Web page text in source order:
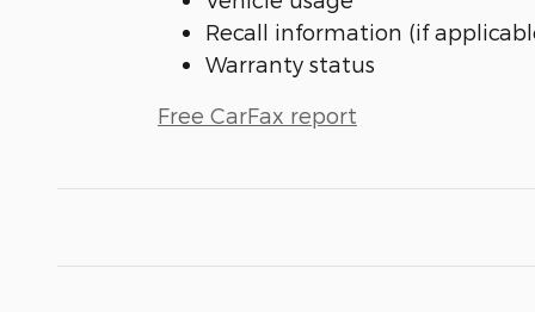
Recall information (if
Warranty status
Free CarFax report